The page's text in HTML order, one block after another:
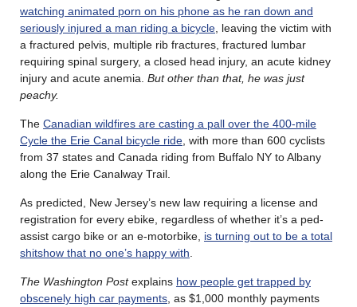
watching animated porn on his phone as he ran down and
seriously injured a man riding a bicycle , leaving the victim with
a fractured pelvis, multiple rib fractures, fractured lumbar
requiring spinal surgery, a closed head injury, an acute kidney
injury and acute anemia. But other than that, he was just
peachy.
The Canadian wildfires are casting a pall over the 400-mile
Cycle the Erie Canal bicycle ride , with more than 600 cyclists
from 37 states and Canada riding from Buffalo NY to Albany
along the Erie Canalway Trail.
As predicted, New Jersey’s new law requiring a license and
registration for every ebike, regardless of whether it’s a ped-
assist cargo bike or an e-motorbike, is turning out to be a total
shitshow that no one’s happy with
The Washington Postexplains how people get trapped by
obscenely high car payments , as $1,000 monthly payments